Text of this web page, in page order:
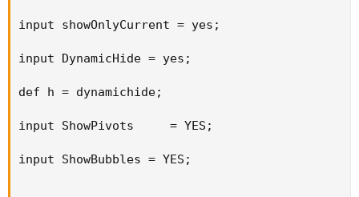
input showOnlyCurrent = yes;
input DynamicHide = yes;
def h = dynamichide;
input ShowPivots     = YES;
input ShowBubbles = YES;